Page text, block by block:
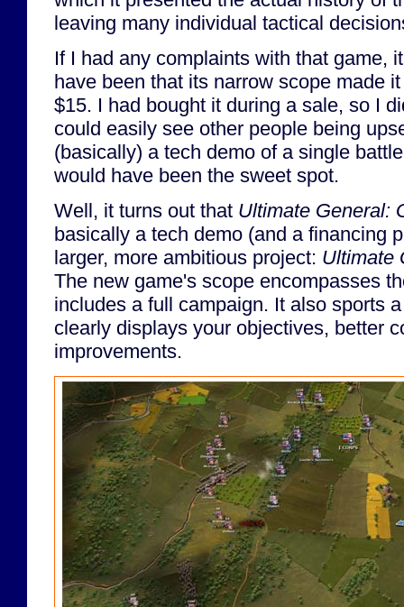
leaving many individual tactical
If I had any complaints with that game,
have been that its narrow scope made
$15. I had bought it during a sale, so I
could easily see other people being
(basically) a tech demo of a single
would have been the sweet spot.
Well, it turns out that Ultimate General:
basically a tech demo (and a financing
larger, more ambitious project: Ultimate
The new game's scope encompasses
includes a full campaign. It also sports
clearly displays your objectives, better
improvements.